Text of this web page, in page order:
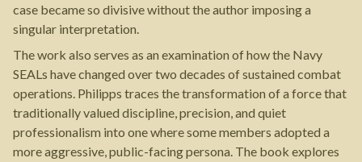
case became so divisive without the author imposing a
singular interpretation.
The work also serves as an examination of how the Navy
SEALs have changed over two decades of sustained combat
operations. Philipps traces the transformation of a force that
traditionally valued discipline, precision, and quiet
professionalism into one where some members adopted a
more aggressive, public-facing persona. The book explores